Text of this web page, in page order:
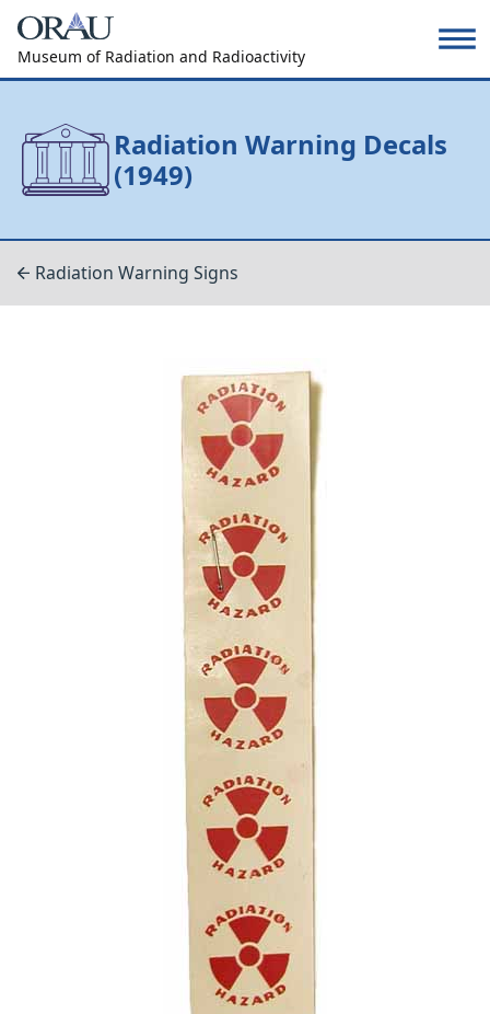
Museum of Radiation and Radioactivity
Radiation Warning Decals
(1949)
Radiation Warning Signs